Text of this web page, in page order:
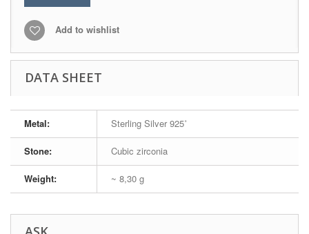
Add to wishlist
DATA SHEET
Metal: Sterling Silver 925˚
Stone: Cubic zirconia
Weight: ~ 8,30 g